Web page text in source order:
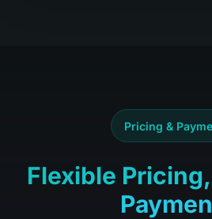
Pricing &
Flexible